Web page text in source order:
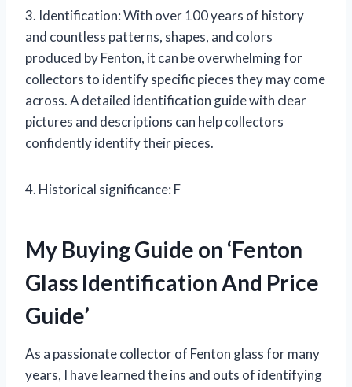
3. Identification: With over 100 years of history
and countless patterns, shapes, and colors
produced by Fenton, it can be overwhelming for
collectors to identify specific pieces they may come
across. A detailed identification guide with clear
pictures and descriptions can help collectors
confidently identify their pieces.
4. Historical significance: F
My Buying Guide on ‘Fenton
Glass Identification And Price
Guide’
As a passionate collector of Fenton glass for many
years, I have learned the ins and outs of identifying